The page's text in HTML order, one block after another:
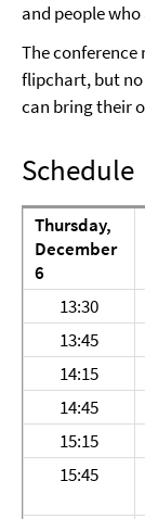
and people
The
flipchart, but
can bring their
Schedule
Thursday,
December
6
13:30
13:45
14:15
14:45
15:15
15:45